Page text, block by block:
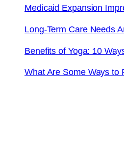
Medicaid Expansion
Long-Term Care Needs
Benefits of Yoga: 10
What Are Some Ways to